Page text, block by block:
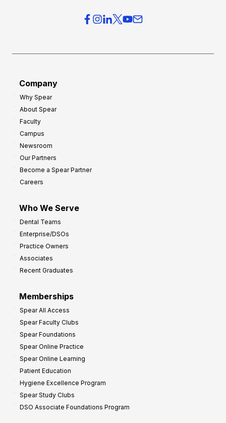
Company
Why Spear
About Spear
Faculty
Campus
Newsroom
Our Partners
Become a Spear Partner
Careers
Who We Serve
Dental Teams
Enterprise/DSOs
Practice Owners
Associates
Recent Graduates
Memberships
Spear All Access
Spear Faculty Clubs
Spear Foundations
Spear Online Practice
Spear Online Learning
Patient Education
Hygiene Excellence Program
Spear Study Clubs
DSO Associate Foundations Program